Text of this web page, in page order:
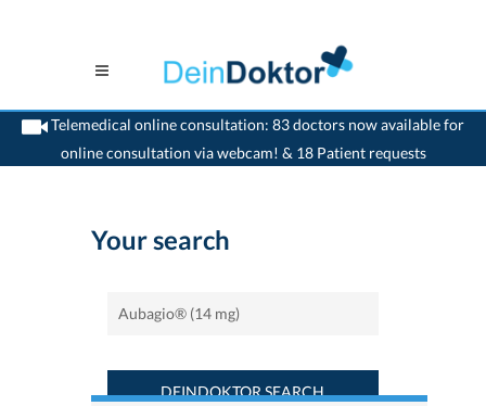
Telemedical online consultation: 83 doctors now available for
online consultation via webcam! & 18 Patient requests
>Home>Find a medicament : Aubagio® (14 mg) - Deindoktor.ch
Your search
DEINDOKTOR SEARCH